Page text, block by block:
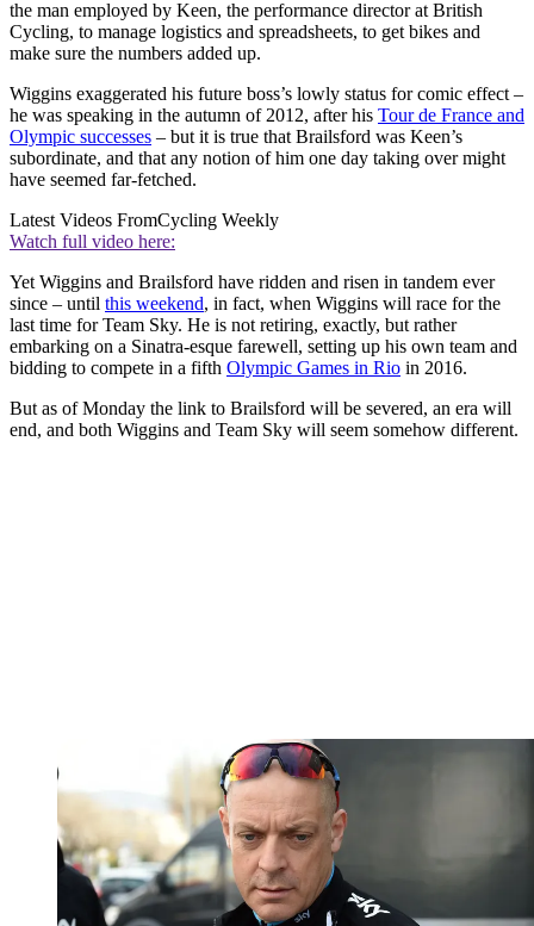
the man employed by Keen, the performance director at British
Cycling, to manage logistics and spreadsheets, to get bikes and
make sure the numbers added up.
Wiggins exaggerated his future boss’s lowly status for comic effect –
he was speaking in the autumn of 2012, after his Tour de France and
Olympic successes – but it is true that Brailsford was Keen’s
subordinate, and that any notion of him one day taking over might
have seemed far-fetched.
Latest Videos FromCycling Weekly
Watch full video here:
Yet Wiggins and Brailsford have ridden and risen in tandem ever
since – until this weekend, in fact, when Wiggins will race for the
last time for Team Sky. He is not retiring, exactly, but rather
embarking on a Sinatra-esque farewell, setting up his own team and
bidding to compete in a fifth Olympic Games in Rio in 2016.
But as of Monday the link to Brailsford will be severed, an era will
end, and both Wiggins and Team Sky will seem somehow different.